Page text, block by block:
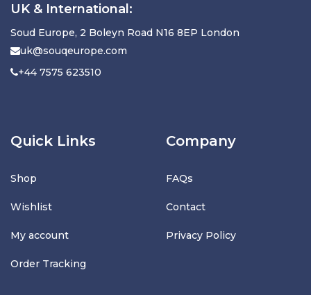
UK & International:
Soud Europe, 2 Boleyn Road N16 8EP London
uk@souqeurope.com
+44 7575 623510
Quick Links
Shop
Wishlist
My account
Order Tracking
Company
FAQs
Contact
Privacy Policy